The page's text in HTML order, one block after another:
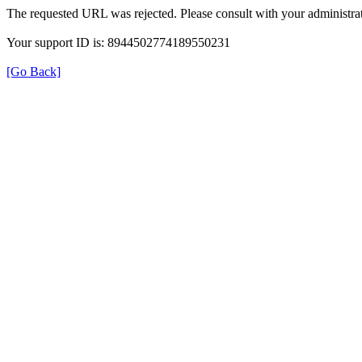
The requested URL was rejected. Please consult with your
Your support ID is: 8944502774189550231
[Go Back]